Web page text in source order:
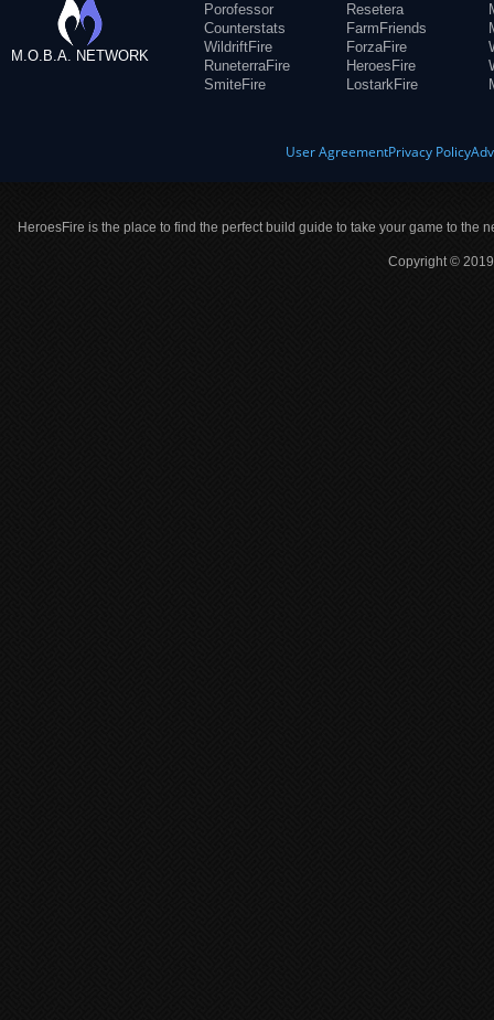
M.O.B.A. NETWORK
Porofessor
Counterstats
WildriftFire
RuneterraFire
SmiteFire
Resetera
FarmFriends
ForzaFire
HeroesFire
LostarkFire
User AgreementPrivacy Policy
HeroesFire is the place to find the perfect build guide to take your game to the
Copyright ©